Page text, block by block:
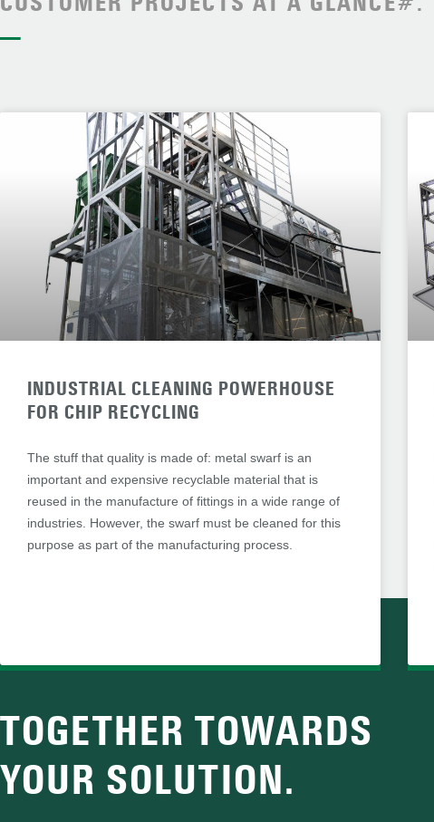
—
INDUSTRIAL CLEANING POWERHOUSE
FOR CHIP RECYCLING
The stuff that quality is made of: metal swarf is an
important and expensive recyclable material that is
reused in the manufacture of fittings in a wide range of
industries. However, the swarf must be cleaned for this
purpose as part of the manufacturing process.
TOGETHER TOWARDS
YOUR SOLUTION.